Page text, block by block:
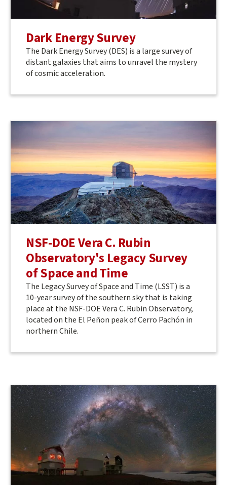
Dark Energy Survey
The Dark Energy Survey (DES) is a large survey of
distant galaxies that aims to unravel the mystery
of cosmic acceleration.
NSF-DOE Vera C. Rubin
Observatory's Legacy Survey
of Space and Time
The Legacy Survey of Space and Time (LSST) is a
10-year survey of the southern sky that is taking
place at the NSF-DOE Vera C. Rubin Observatory,
located on the El Peñon peak of Cerro Pachón in
northern Chile.